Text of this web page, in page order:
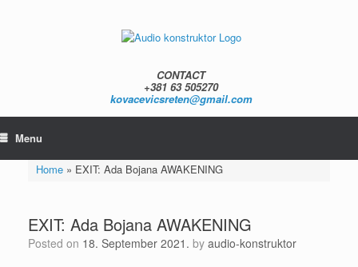
CONTACT
+381 63 505270
kovacevicsreten@gmail.com
Menu
Home» EXIT: Ada Bojana AWAKENING
EXIT: Ada Bojana AWAKENING
Posted on 18. September 2021. by audio-konstruktor